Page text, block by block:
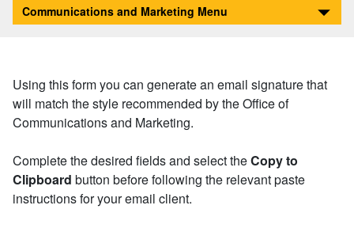
Communications and Marketing Menu
Using this form you can generate an email signature that
will match the style recommended by the Office of
Communications and Marketing.
Complete the desired fields and select theCopy to
Clipboard button before following the relevant paste
instructions for your email client.